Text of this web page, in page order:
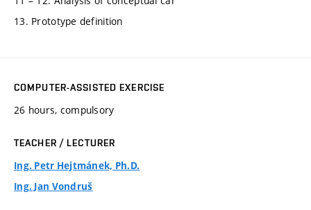
13. Prototype definition
COMPUTER-ASSISTED EXERCISE
26 hours, compulsory
TEACHER / LECTURER
Ing. Petr Hejtmánek, Ph.D.
Ing. Jan Vondruš